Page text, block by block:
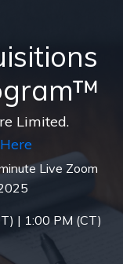
Limited.
Here
Live Zoom
| 1:00 PM (CT)